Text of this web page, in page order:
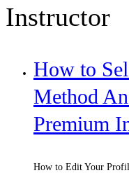
Instructor
How to
Method
Premium
How to Edit Your